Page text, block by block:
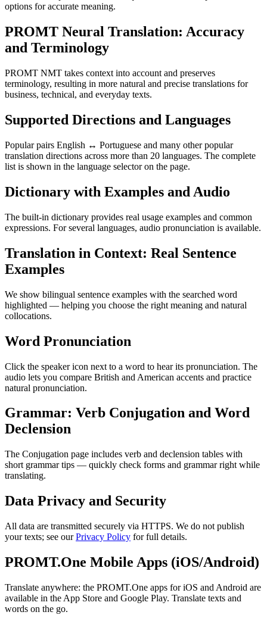
options for accurate meaning.
PROMT Neural Translation: Accuracy
and Terminology
PROMT NMT takes context into account and preserves
terminology, resulting in more natural and precise translations for
business, technical, and everyday texts.
Supported Directions and Languages
Popular pairs English ↔ Portuguese and many other popular
translation directions across more than 20 languages. The complete
list is shown in the language selector on the page.
Dictionary with Examples and Audio
The built-in dictionary provides real usage examples and common
expressions. For several languages, audio pronunciation is available.
Translation in Context: Real Sentence
Examples
We show bilingual sentence examples with the searched word
highlighted — helping you choose the right meaning and natural
collocations.
Word Pronunciation
Click the speaker icon next to a word to hear its pronunciation. The
audio lets you compare British and American accents and practice
natural pronunciation.
Grammar: Verb Conjugation and Word
Declension
The Conjugation page includes verb and declension tables with
short grammar tips — quickly check forms and grammar right while
translating.
Data Privacy and Security
All data are transmitted securely via HTTPS. We do not publish
your texts; see ourPrivacy Policy for full details.
PROMT.One Mobile Apps (iOS/Android)
Translate anywhere: the PROMT.One apps for iOS and Android are
available in the App Store and Google Play. Translate texts and
words on the go.